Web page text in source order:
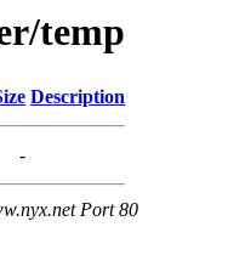
temp
Description
-
Port 80